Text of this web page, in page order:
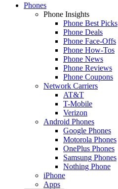
Phones
Phone Insights
Phone Best Picks
Phone Deals
Phone Face-Offs
Phone How-Tos
Phone News
Phone Reviews
Phone Coupons
Network Carriers
AT&T
T-Mobile
Verizon
Android Phones
Google Phones
Motorola Phones
OnePlus Phones
Samsung Phones
Nothing Phone
iPhone
Apps